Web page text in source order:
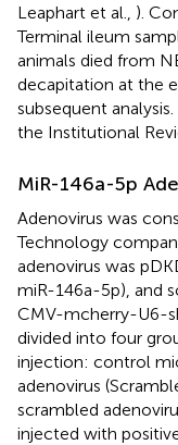
Leaphart et al., ).
Terminal ileum
animals died from
decapitation at the
subsequent
the Institutional
MiR-146a-5p
Adenovirus was
Technology
adenovirus was
miR-146a-5p), and
CMV-mcherry-U6-
divided into four
injection: control
adenovirus
scrambled
injected with